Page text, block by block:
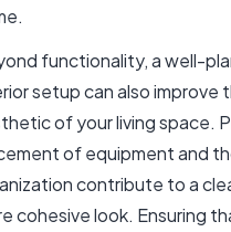
functionality, a well-
setup can also improve
of your living space.
of equipment and
contribute to a
cohesive look. Ensuring